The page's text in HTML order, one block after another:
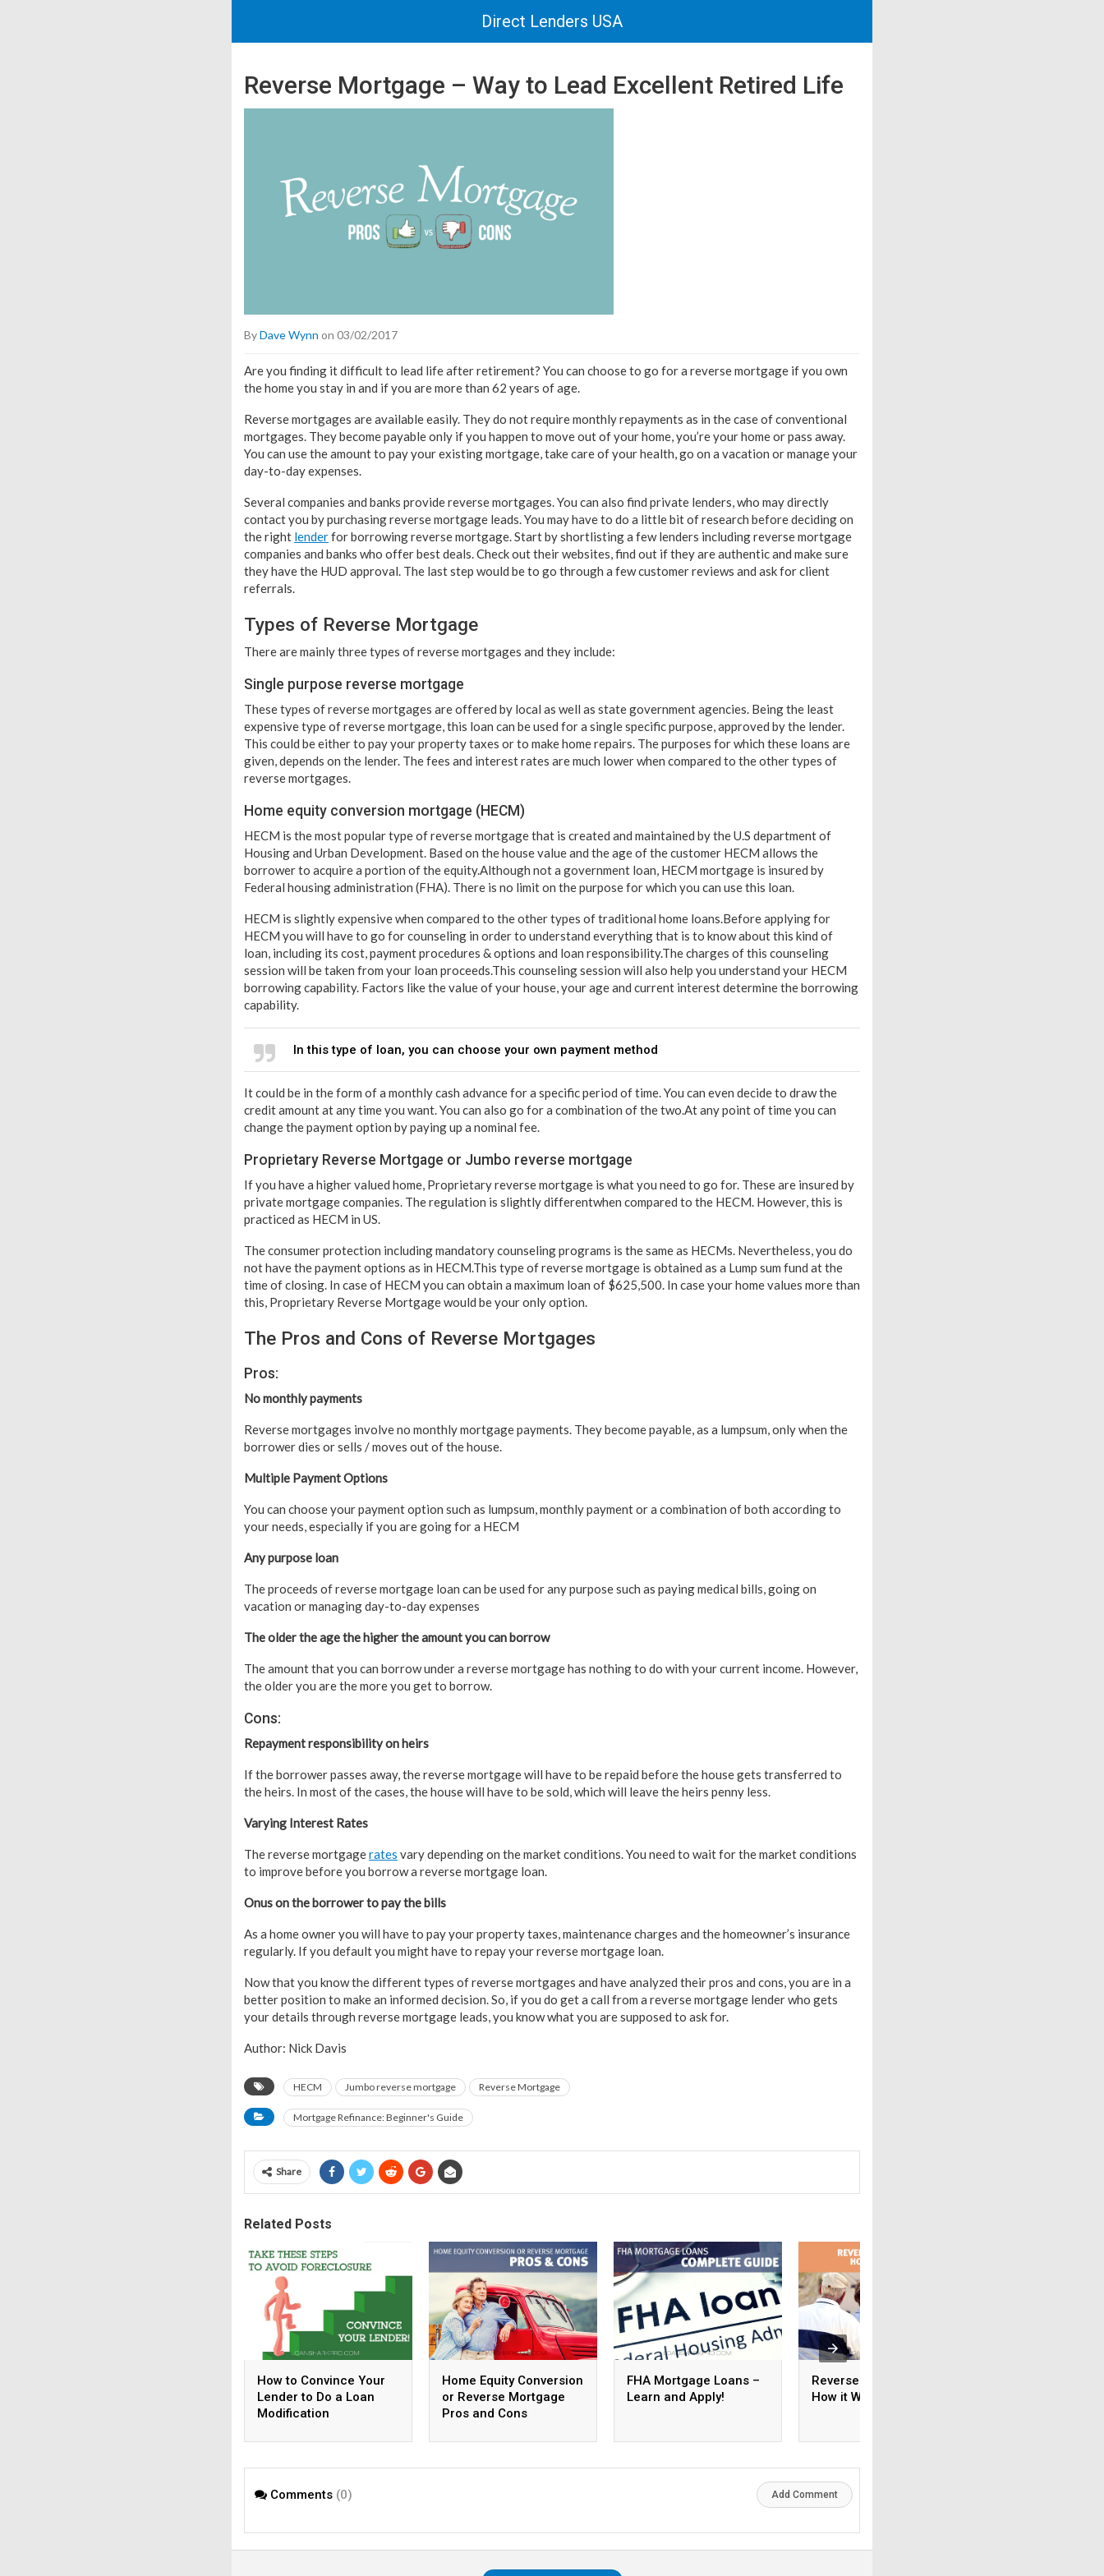
Direct Lenders USA
Reverse Mortgage – Way to Lead Excellent Retired Life
ByDave Wynn on 03/02/2017
Are you finding it difficult to lead life after retirement? You can choose to go for a reverse mortgage if you own
the home you stay in and if you are more than 62 years of age.
Reverse mortgages are available easily. They do not require monthly repayments as in the case of conventional
mortgages. They become payable only if you happen to move out of your home, you’re your home or pass away.
You can use the amount to pay your existing mortgage, take care of your health, go on a vacation or manage your
day-to-day expenses.
Several companies and banks provide reverse mortgages. You can also find private lenders, who may directly
contact you by purchasing reverse mortgage leads. You may have to do a little bit of research before deciding on
the right lenderfor borrowing reverse mortgage. Start by shortlisting a few lenders including reverse mortgage
companies and banks who offer best deals. Check out their websites, find out if they are authentic and make sure
they have the HUD approval. The last step would be to go through a few customer reviews and ask for client
referrals.
Types of Reverse Mortgage
There are mainly three types of reverse mortgages and they include:
Single purpose reverse mortgage
These types of reverse mortgages are offered by local as well as state government agencies. Being the least
expensive type of reverse mortgage, this loan can be used for a single specific purpose, approved by the lender.
This could be either to pay your property taxes or to make home repairs. The purposes for which these loans are
given, depends on the lender. The fees and interest rates are much lower when compared to the other types of
reverse mortgages.
Home equity conversion mortgage (HECM)
HECM is the most popular type of reverse mortgage that is created and maintained by the U.S department of
Housing and Urban Development. Based on the house value and the age of the customer HECM allows the
borrower to acquire a portion of the equity.Although not a government loan, HECM mortgage is insured by
Federal housing administration (FHA). There is no limit on the purpose for which you can use this loan.
HECM is slightly expensive when compared to the other types of traditional home loans.Before applying for
HECM you will have to go for counseling in order to understand everything that is to know about this kind of
loan, including its cost, payment procedures & options and loan responsibility.The charges of this counseling
session will be taken from your loan proceeds.This counseling session will also help you understand your HECM
borrowing capability. Factors like the value of your house, your age and current interest determine the borrowing
capability.
In this type of loan, you can choose your own payment method
It could be in the form of a monthly cash advance for a specific period of time. You can even decide to draw the
credit amount at any time you want. You can also go for a combination of the two.At any point of time you can
change the payment option by paying up a nominal fee.
Proprietary Reverse Mortgage or Jumbo reverse mortgage
If you have a higher valued home, Proprietary reverse mortgage is what you need to go for. These are insured by
private mortgage companies. The regulation is slightly differentwhen compared to the HECM. However, this is
practiced as HECM in US.
The consumer protection including mandatory counseling programs is the same as HECMs. Nevertheless, you do
not have the payment options as in HECM.This type of reverse mortgage is obtained as a Lump sum fund at the
time of closing. In case of HECM you can obtain a maximum loan of $625,500. In case your home values more than
this, Proprietary Reverse Mortgage would be your only option.
The Pros and Cons of Reverse Mortgages
Pros:
No monthly payments
Reverse mortgages involve no monthly mortgage payments. They become payable, as a lumpsum, only when the
borrower dies or sells / moves out of the house.
Multiple Payment Options
You can choose your payment option such as lumpsum, monthly payment or a combination of both according to
your needs, especially if you are going for a HECM
Any purpose loan
The proceeds of reverse mortgage loan can be used for any purpose such as paying medical bills, going on
vacation or managing day-to-day expenses
The older the age the higher the amount you can borrow
The amount that you can borrow under a reverse mortgage has nothing to do with your current income. However,
the older you are the more you get to borrow.
Cons:
Repayment responsibility on heirs
If the borrower passes away, the reverse mortgage will have to be repaid before the house gets transferred to
the heirs. In most of the cases, the house will have to be sold, which will leave the heirs penny less.
Varying Interest Rates
The reverse mortgagerates vary depending on the market conditions. You need to wait for the market conditions
to improve before you borrow a reverse mortgage loan.
Onus on the borrower to pay the bills
As a home owner you will have to pay your property taxes, maintenance charges and the homeowner’s insurance
regularly. If you default you might have to repay your reverse mortgage loan.
Now that you know the different types of reverse mortgages and have analyzed their pros and cons, you are in a
better position to make an informed decision. So, if you do get a call from a reverse mortgage lender who gets
your details through reverse mortgage leads, you know what you are supposed to ask for.
Author: Nick Davis
HECM Jumbo reverse mortgage Reverse Mortgage
Mortgage Refinance: Beginner's Guide
Share
Related Posts
How to Convince Your
Lender to Do a Loan
Modification
Home Equity Conversion
or Reverse Mortgage
Pros and Cons
FHA Mortgage Loans –
Learn and Apply!
Reverse Mortgage –
How it Works
Comments (0) Add Comment